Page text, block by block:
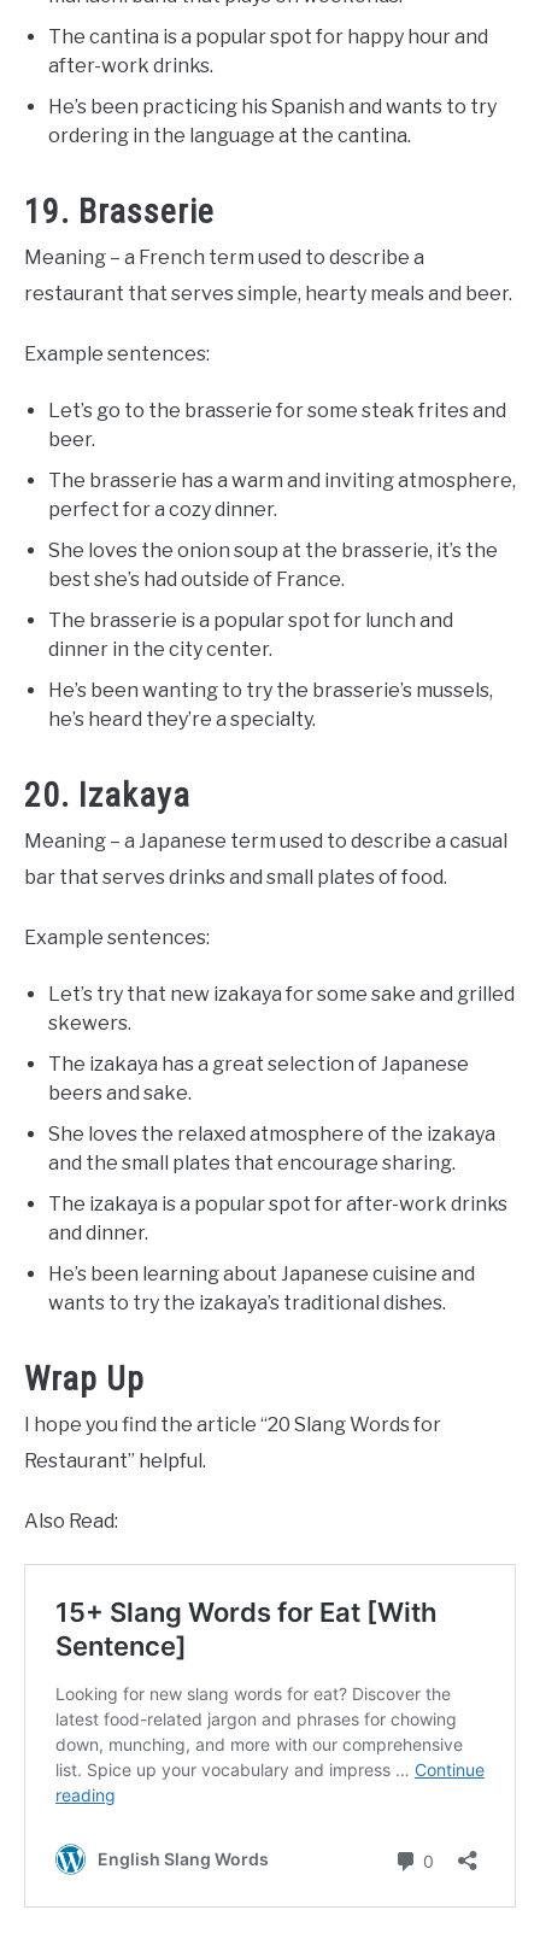
The cantina is a popular spot for happy hour and
after-work drinks.
He’s been practicing his Spanish and wants to try
ordering in the language at the cantina.
19. Brasserie
Meaning – a French term used to describe a
restaurant that serves simple, hearty meals and beer.
Example sentences:
Let’s go to the brasserie for some steak frites and
beer.
The brasserie has a warm and inviting atmosphere,
perfect for a cozy dinner.
She loves the onion soup at the brasserie, it’s the
best she’s had outside of France.
The brasserie is a popular spot for lunch and
dinner in the city center.
He’s been wanting to try the brasserie’s mussels,
he’s heard they’re a specialty.
20. Izakaya
Meaning – a Japanese term used to describe a casual
bar that serves drinks and small plates of food.
Example sentences:
Let’s try that new izakaya for some sake and grilled
skewers.
The izakaya has a great selection of Japanese
beers and sake.
She loves the relaxed atmosphere of the izakaya
and the small plates that encourage sharing.
The izakaya is a popular spot for after-work drinks
and dinner.
He’s been learning about Japanese cuisine and
wants to try the izakaya’s traditional dishes.
Wrap Up
I hope you find the article “20 Slang Words for
Restaurant” helpful.
Also Read: